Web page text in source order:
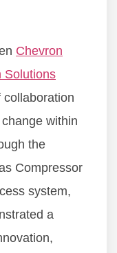
Chevron
Solutions
within
the
Compressor
system,
a